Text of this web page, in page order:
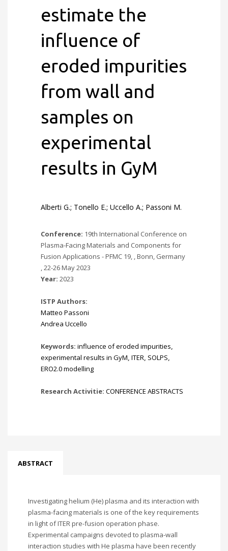
estimate the
influence of
eroded impurities
from wall and
samples on
experimental
results in GyM
Alberti G.; Tonello E.; Uccello A.; Passoni M.
Conference: 19th International Conference on
Plasma-Facing Materials and Components for
Fusion Applications - PFMC 19, , Bonn, Germany
, 22-26 May 2023
Year: 2023
ISTP Authors:
Matteo Passoni
Andrea Uccello
Keywords: influence of eroded impurities,
experimental results in GyM, ITER, SOLPS,
ERO2.0 modelling
Research Activitie: CONFERENCE ABSTRACTS
ABSTRACT
Investigating helium (He) plasma and its interaction with
plasma-facing materials is one of the key requirements
in light of ITER pre-fusion operation phase.
Experimental campaigns devoted to plasma-wall
interaction studies with He plasma have been recently